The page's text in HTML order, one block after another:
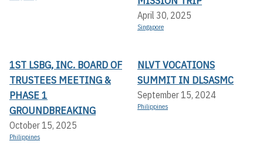
April 30, 2025
Singapore
1ST LSBG, INC. BOARD OF
TRUSTEES MEETING &
PHASE 1
GROUNDBREAKING
October 15, 2025
Philippines
NLVT VOCATIONS
SUMMIT IN DLSASMC
September 15, 2024
Philippines